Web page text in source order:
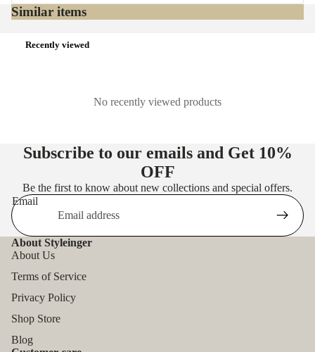
Similar items
Recently viewed
No recently viewed products
Subscribe to our emails and Get 10%
OFF
Be the first to know about new collections and special offers.
Email
About Styleinger
About Us
Terms of Service
Privacy Policy
Shop Store
Blog